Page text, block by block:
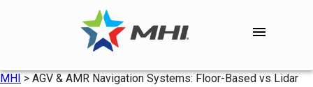
MHI>AGV & AMR Navigation Systems: Floor-Based vs Lidar